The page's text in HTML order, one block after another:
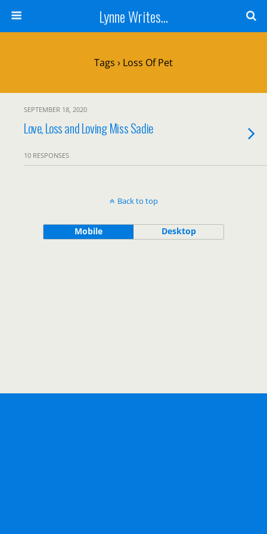
Lynne Writes...
Tags › Loss Of Pet
SEPTEMBER 18, 2020
Love, Loss and Loving Miss Sadie
10 RESPONSES
Back to top
Mobile Desktop